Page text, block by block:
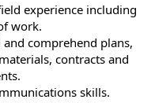
experience including
work.
comprehend plans,
contracts and
skills.